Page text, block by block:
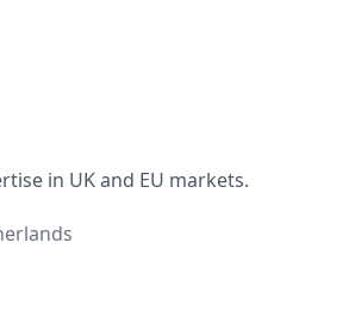
in UK and EU markets.